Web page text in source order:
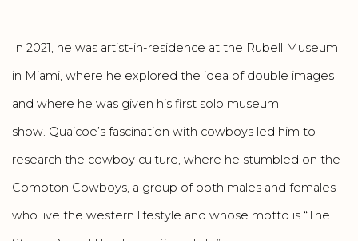
In 2021, he was artist-in-residence at the Rubell Museum
in Miami, where he explored the idea of double images
and where he was given his first solo museum
show. Quaicoe’s fascination with cowboys led him to
research the cowboy culture, where he stumbled on the
Compton Cowboys, a group of both males and females
who live the western lifestyle and whose motto is “The